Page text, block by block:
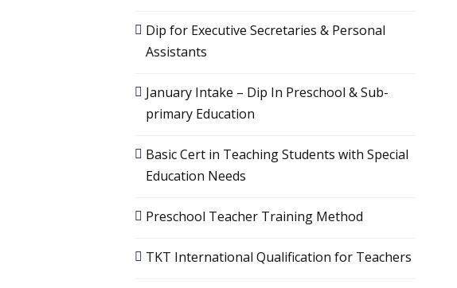
Dip for Executive Secretaries & Personal
Assistants
January Intake – Dip In Preschool & Sub-
primary Education
Basic Cert in Teaching Students with Special
Education Needs
Preschool Teacher Training Method
TKT International Qualification for Teachers